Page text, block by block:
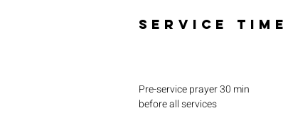
SERVICE
Pre-service prayer 30 min
before all services